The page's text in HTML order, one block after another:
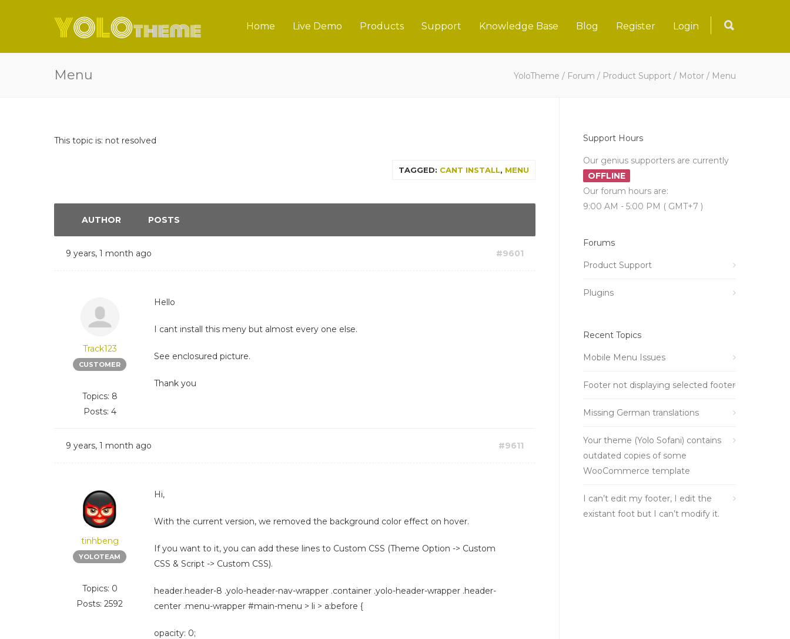
Home Live Demo Products Support Knowledge Base Blog Register Login
Menu YoloTheme / Forum / Product Support / Motor / Menu
This topic is: not resolved
TAGGED: CANT INSTALL, MENU
AUTHOR POSTS
9 years, 1 month ago #9601
Track123
CUSTOMER
Topics: 8
Posts: 4
Hello
I cant install this meny but almost every one else.
See enclosured picture.
Thank you
9 years, 1 month ago #9611
tinhbeng
YOLOTEAM
Topics: 0
Posts: 2592
Hi,
With the current version, we removed the background color effect on hover.
If you want to it, you can add these lines to Custom CSS (Theme Option -> Custom
CSS & Script -> Custom CSS).
header.header-8 .yolo-header-nav-wrapper .container .yolo-header-wrapper .header-
center .menu-wrapper #main-menu > li > a:before {
opacity: 0;
Support Hours
Our genius supporters are currently
OFFLINE
Our forum hours are:
9:00 AM - 5:00 PM ( GMT+7 )
Forums
Product Support
Plugins
Recent Topics
Mobile Menu Issues
Footer not displaying selected footer
Missing German translations
Your theme (Yolo Sofani) contains
outdated copies of some
WooCommerce template
I can’t edit my footer, I edit the
existant foot but I can’t modify it.